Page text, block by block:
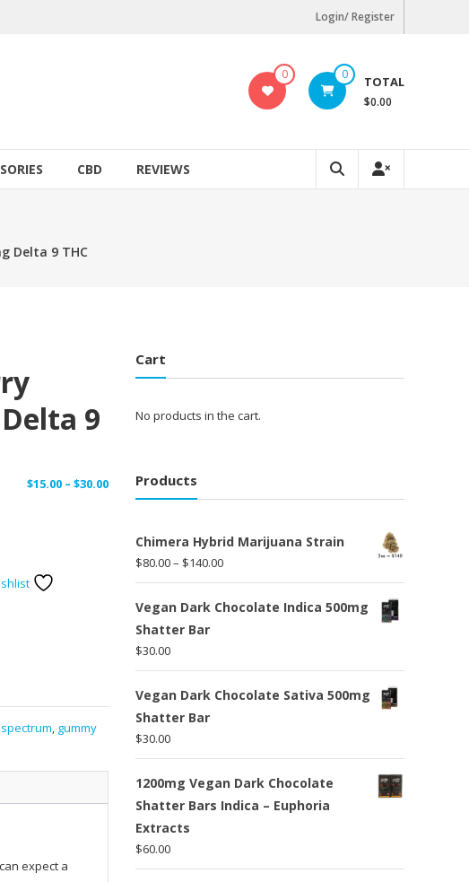
Login/ Register
0 0 TOTAL
$0.00
CBD REVIEWS
Delta 9 THC
9
$15.00 – $30.00Price
range:
through
$30.00
, gummy
expect a
Cart
No products in the cart.
Products
Chimera Hybrid Marijuana Strain
$80.00– $140.00Price
range:
$80.00
Vegan Dark Chocolate Indica 500mg
Shatter Bar
$30.00
Vegan Dark Chocolate Sativa 500mg
Shatter Bar
$30.00
1200mg Vegan Dark Chocolate
Shatter Bars Indica – Euphoria
Extracts
$60.00